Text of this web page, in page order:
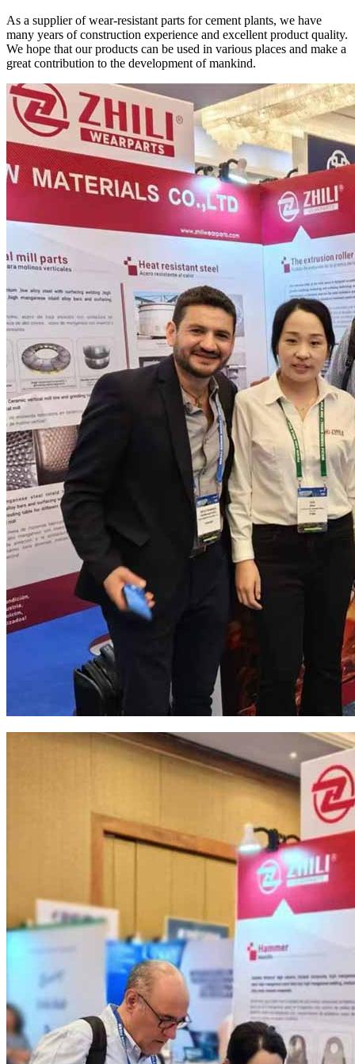
As a supplier of wear-resistant parts for cement plants, we have
many years of construction experience and excellent product quality.
We hope that our products can be used in various places and make a
great contribution to the development of mankind.